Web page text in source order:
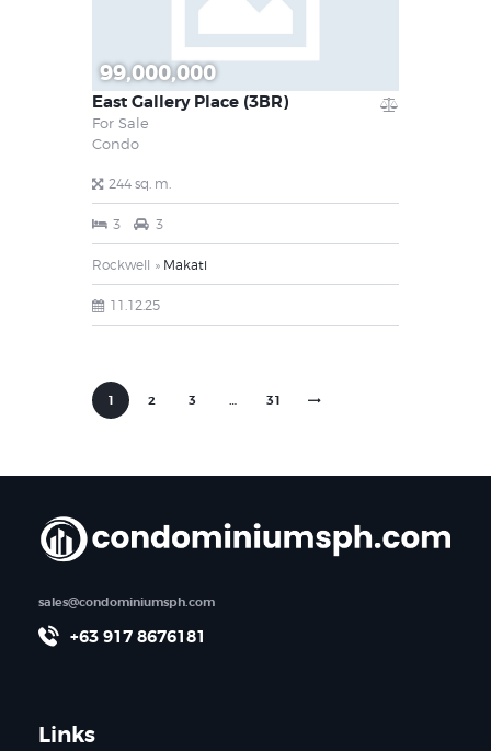
99,000,000
East Gallery Place (3BR)
For Sale
Condo
244 sq. m.
3 3
Rockwell Makati
11.12.25
1 2 3 … 31
sales@condominiumsph.com
+63 917 8676181
Links